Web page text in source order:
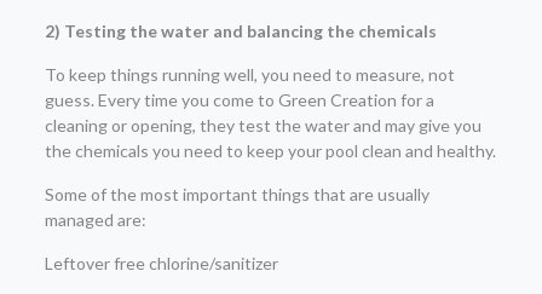
2) Testing the water and balancing the chemicals
To keep things running well, you need to measure, not
guess. Every time you come to Green Creation for a
cleaning or opening, they test the water and may give you
the chemicals you need to keep your pool clean and healthy.
Some of the most important things that are usually
managed are:
Leftover free chlorine/sanitizer